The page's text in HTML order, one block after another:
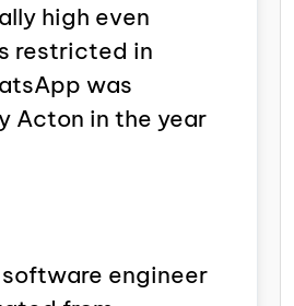
high even
restricted in
was
Acton in the year
engineer